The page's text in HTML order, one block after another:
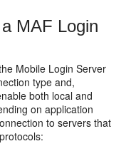
MAF Login
Mobile Login Server
type and,
both local and
on application
to servers that